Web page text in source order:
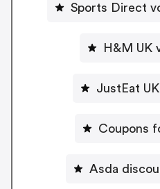
H&M UK
JustEat
Coupons
Asda